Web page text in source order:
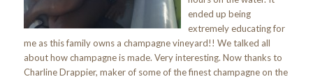
ended up being
extremely educating for
me as this family owns a champagne vineyard!! We talked all
about how champagne is made. Very interesting. Now thanks to
Charline Drappier, maker of some of the finest champagne on the